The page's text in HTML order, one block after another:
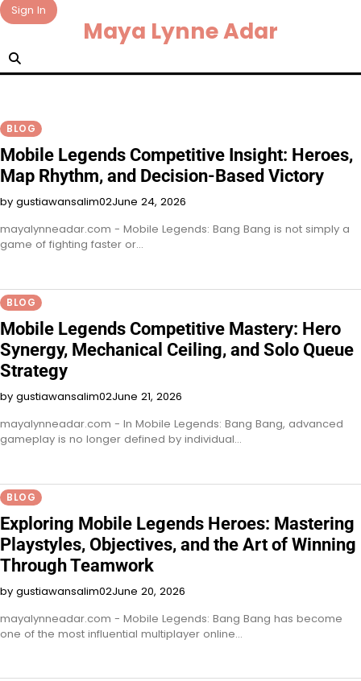
Skip
to
Sign In
Maya Lynne Adar
BLOG
Mobile Legends Competitive Insight: Heroes,
Map Rhythm, and Decision-Based Victory
by gustiawansalim02June 24, 2026
mayalynneadar.com - Mobile Legends: Bang Bang is not simply a
game of fighting faster or…
BLOG
Mobile Legends Competitive Mastery: Hero
Synergy, Mechanical Ceiling, and Solo Queue
Strategy
by gustiawansalim02June 21, 2026
mayalynneadar.com - In Mobile Legends: Bang Bang, advanced
gameplay is no longer defined by individual…
BLOG
Exploring Mobile Legends Heroes: Mastering
Playstyles, Objectives, and the Art of Winning
Through Teamwork
by gustiawansalim02June 20, 2026
mayalynneadar.com - Mobile Legends: Bang Bang has become
one of the most influential multiplayer online…